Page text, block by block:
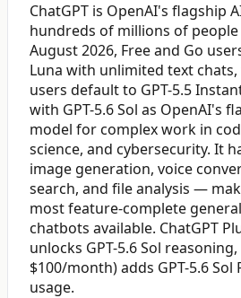
ChatGPT is OpenAI's flagship
hundreds of millions of
August 2026, Free and Go
Luna with unlimited text
users default to GPT-5.5
with GPT-5.6 Sol as OpenAI's
model for complex work in
science, and cybersecurity. It
image generation, voice
search, and file analysis —
most feature-complete
chatbots available. ChatGPT
unlocks GPT-5.6 Sol
$100/month) adds GPT-5.6
usage.